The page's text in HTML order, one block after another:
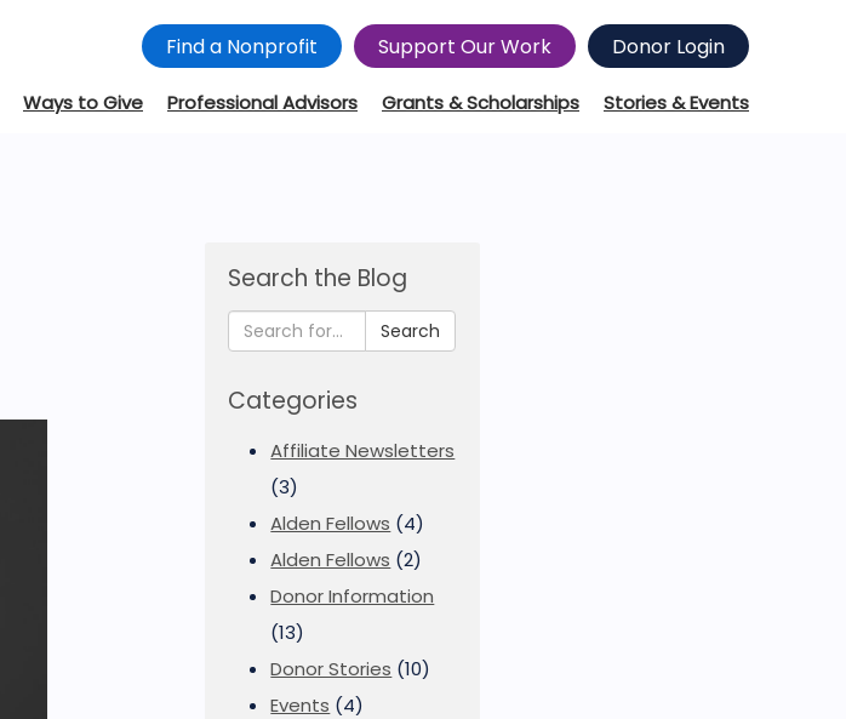
Find a Nonprofit Support Our Work Donor Login
Ways to Give Professional Advisors Grants & Scholarships Stories & Events
Search the Blog
Search
Categories
Affiliate Newsletters
(3)
Alden Fellows (4)
Alden Fellows (2)
Donor Information
(13)
Donor Stories (10)
Events (4)